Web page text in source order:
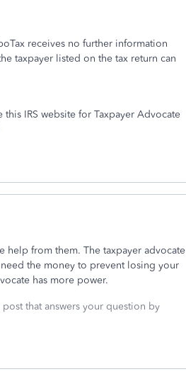
receives no further information
taxpayer listed on the tax return can
IRS website for Taxpayer Advocate
from them. The taxpayer advocate
the money to prevent losing your
has more power.
that answers your question by